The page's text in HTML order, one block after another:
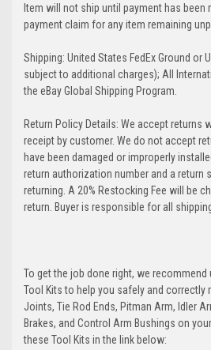
Item will not ship until payment has been
payment claim for any item remaining
Shipping: United States FedEx Ground or
subject to additional charges); All
the eBay Global Shipping Program.
Return Policy Details: We accept returns
receipt by customer. We do not accept
have been damaged or improperly
return authorization number and a return
returning. A 20% Restocking Fee will be
return. Buyer is responsible for all
To get the job done right, we
Tool Kits to help you safely and correctly
Joints, Tie Rod Ends, Pitman Arm, Idler
Brakes, and Control Arm Bushings on
these Tool Kits in the link below: